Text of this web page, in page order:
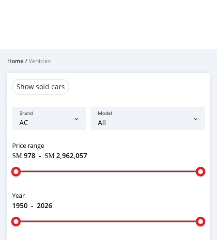
Home /Vehicles
Show sold cars
Brand Model
Price range
ЅМ 978 - ЅМ 2,962,057
Year
1950 - 2026